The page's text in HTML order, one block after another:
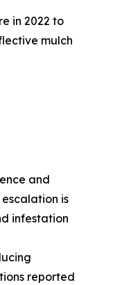
in 2022 to
mulch
and
is
infestation
reported